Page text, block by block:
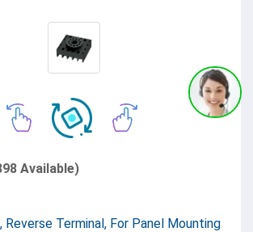
Available)
Terminal, For Panel Mounting